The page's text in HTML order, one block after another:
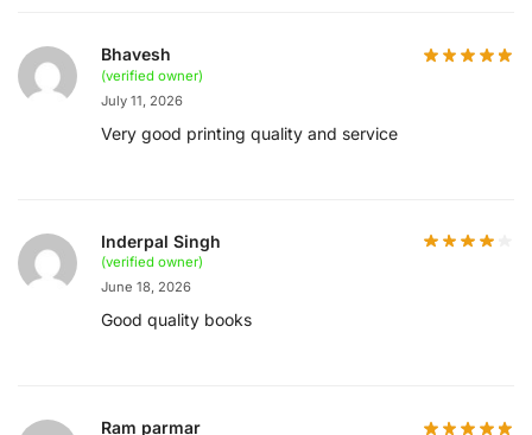
Bhavesh
(verified owner)
July 11, 2026
Very good printing quality and service
Inderpal Singh
(verified owner)
June 18, 2026
Good quality books
Ram parmar